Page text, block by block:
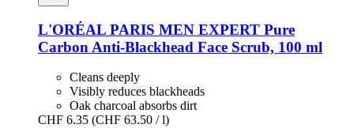
L'ORÉAL PARIS MEN EXPERT Pure
Carbon Anti-​Blackhead Face Scrub, 100 ml
Cleans deeply
Visibly reduces blackheads
Oak charcoal absorbs dirt
CHF 6.35 (CHF 63.50 / l)